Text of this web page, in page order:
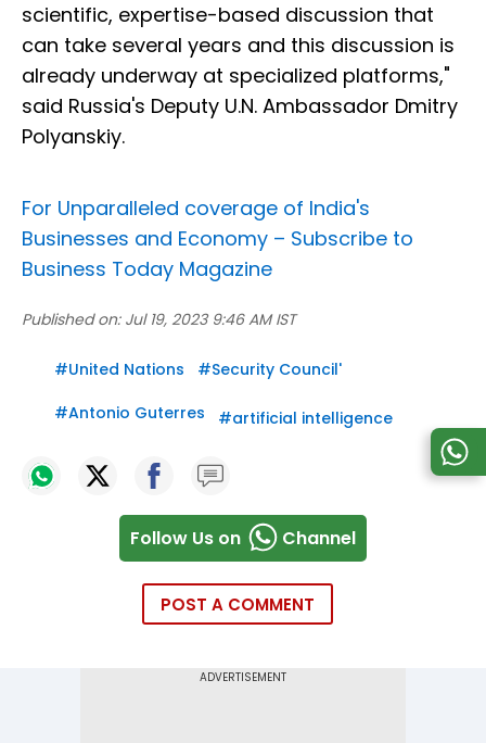
scientific, expertise-based discussion that
can take several years and this discussion is
already underway at specialized platforms,"
said Russia's Deputy U.N. Ambassador Dmitry
Polyanskiy.
For Unparalleled coverage of India's
Businesses and Economy – Subscribe to
Business Today Magazine
Published on: Jul 19, 2023 9:46 AM IST
#United Nations #Security Council'
#Antonio Guterres #artificial intelligence
Follow Us on Channel
POST A COMMENT